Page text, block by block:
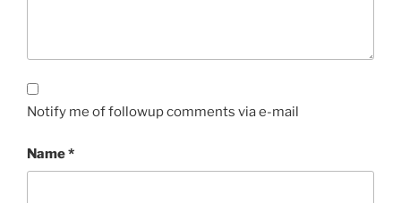
Notify me of followup comments via e-mail
Name*